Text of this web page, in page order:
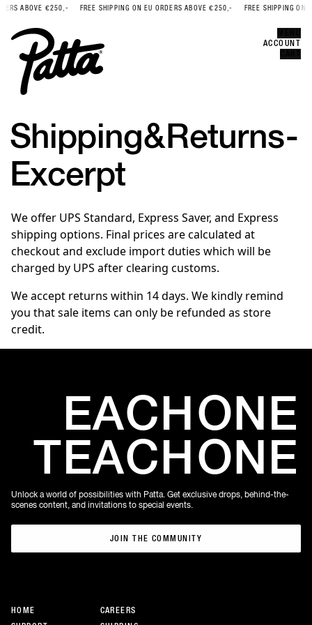
ABOVE €250,- FREE SHIPPING ON EU ORDERS ABOVE €250,- FREE SHIPPING ON
ACCOUNT
Shipping&Returns-
Excerpt
We offer UPS Standard, Express Saver, and Express
shipping options. Final prices are calculated at
checkout and exclude import duties which will be
charged by UPS after clearing customs.
We accept returns within 14 days. We kindly remind
you that sale items can only be refunded as store
credit.
HOME
CAREERS
EACHONE
TEACHONE
Unlock a world of possibilities with Patta. Get exclusive drops, behind-the-
scenes content, and invitations to special events.
JOIN THE COMMUNITY
CLOSE